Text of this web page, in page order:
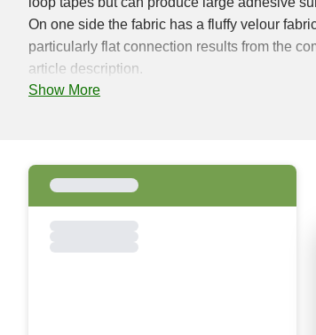
On one side the fabric has a fluffy velour
particularly flat connection results from the
article description.
Show More